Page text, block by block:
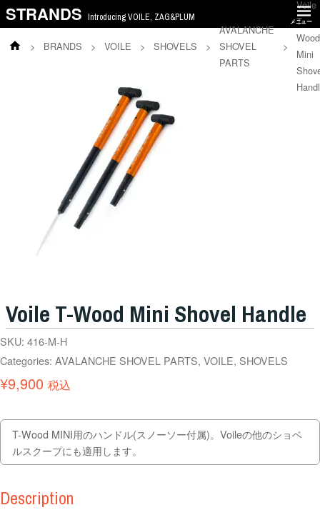
STRANDS Introducing VOILE, ZAG&PLUM メニュー
> BRANDS > VOILE > SHOVELS >
AVALANCHE
SHOVEL
PARTS
>
Voile
T-
Wood
Mini
Voile T-Wood Mini Shovel Handle
SKU: 416-M-H
Categories: AVALANCHE SHOVEL PARTS, VOILE, SHOVELS
¥9,900 税込
T-Wood MINI用のハンドル(スノーソー付属)。Voileの他のショベ
ルスクープにも適用します。
Description